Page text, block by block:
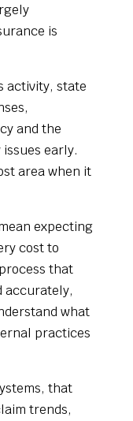
is
activity, state
and the
early.
area when it
expecting
cost to
that
accurately,
what
practices
that
trends,